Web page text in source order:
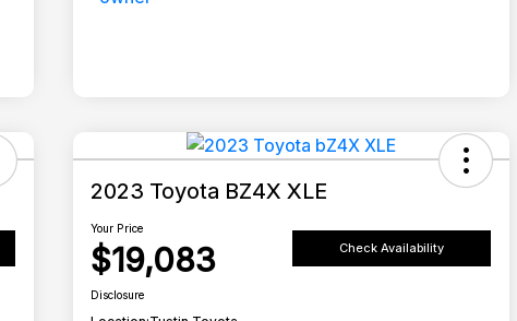
2023 Toyota BZ4X XLE
Your Price
$19,083 Check Availability
Disclosure